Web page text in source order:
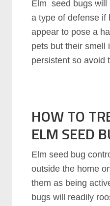
Elm seed bugs will
a type of defense if
appear to pose a
pets but their smell
persistent so avoid
HOW TO
ELM SEED
Elm seed bug
outside the home
them as being
bugs will readily